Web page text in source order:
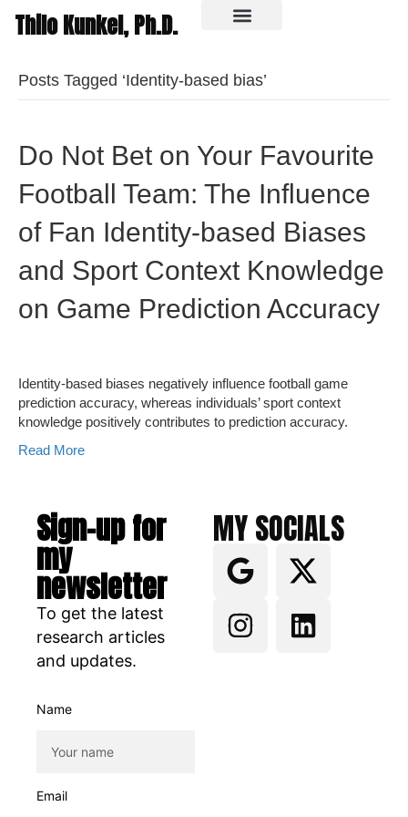
Thilo Kunkel, Ph.D.
Posts Tagged ‘Identity-based bias’
Do Not Bet on Your Favourite
Football Team: The Influence
of Fan Identity-based Biases
and Sport Context Knowledge
on Game Prediction Accuracy
Identity-based biases negatively influence football game
prediction accuracy, whereas individuals’ sport context
knowledge positively contributes to prediction accuracy.
Read More
Sign-up for
my
newsletter
To get the latest
research articles
and updates.
Name
Email
MY SOCIALS